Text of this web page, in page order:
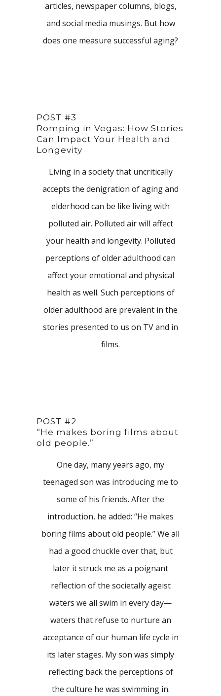
articles, newspaper columns, blogs,
and social media musings. But how
does one measure successful aging?
POST #3
Romping in Vegas: How Stories
Can Impact Your Health and
Longevity
Living in a society that uncritically
accepts the denigration of aging and
elderhood can be like living with
polluted air. Polluted air will affect
your health and longevity. Polluted
perceptions of older adulthood can
affect your emotional and physical
health as well. Such perceptions of
older adulthood are prevalent in the
stories presented to us on TV and in
films.
POST #2
“He makes boring films about
old people.”
One day, many years ago, my
teenaged son was introducing me to
some of his friends. After the
introduction, he added: “He makes
boring films about old people.” We all
had a good chuckle over that, but
later it struck me as a poignant
reflection of the societally ageist
waters we all swim in every day—
waters that refuse to nurture an
acceptance of our human life cycle in
its later stages. My son was simply
reflecting back the perceptions of
the culture he was swimming in.